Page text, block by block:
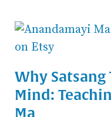
Why
Mind: